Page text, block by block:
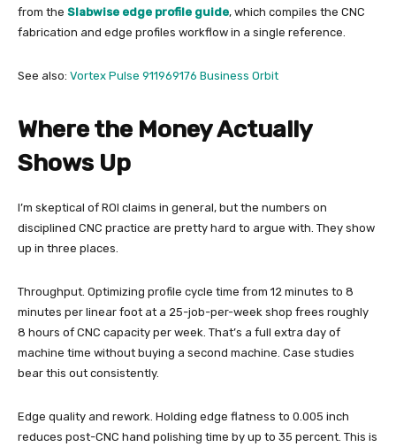
from the Slabwise edge profile guide, which compiles the CNC
fabrication and edge profiles workflow in a single reference.
See also: Vortex Pulse 911969176 Business Orbit
Where the Money Actually
Shows Up
I’m skeptical of ROI claims in general, but the numbers on
disciplined CNC practice are pretty hard to argue with. They show
up in three places.
Throughput. Optimizing profile cycle time from 12 minutes to 8
minutes per linear foot at a 25-job-per-week shop frees roughly
8 hours of CNC capacity per week. That’s a full extra day of
machine time without buying a second machine. Case studies
bear this out consistently.
Edge quality and rework. Holding edge flatness to 0.005 inch
reduces post-CNC hand polishing time by up to 35 percent. This is